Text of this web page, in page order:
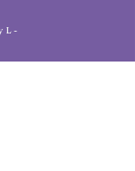
L -